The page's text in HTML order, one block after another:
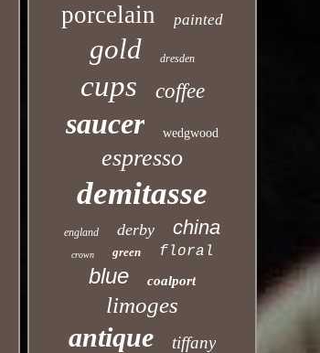
porcelain painted
gold dresden
cups coffee
saucer wedgwood
espresso
demitasse
england derby china
crown green floral
blue coalport
limoges
antique tiffany